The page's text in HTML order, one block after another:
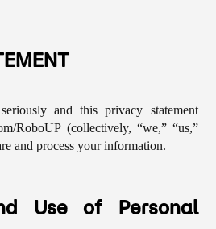
and this privacy statement
RoboUP (collectively, “we,” “us,”
and process your information.
Use of Personal